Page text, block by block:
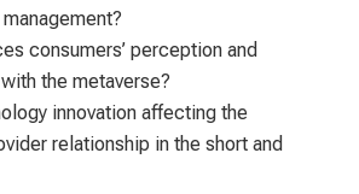
consumers’ perception and
the metaverse?
innovation affecting the
relationship in the short and